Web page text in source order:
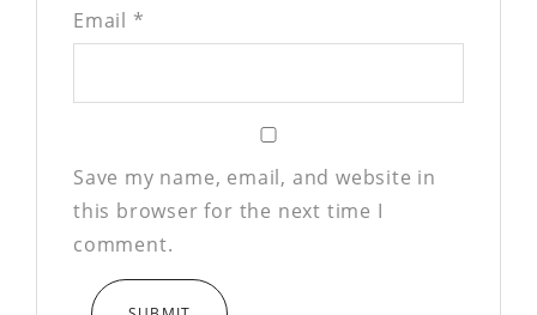
Email *
Save my name, email, and website in
this browser for the next time I
comment.